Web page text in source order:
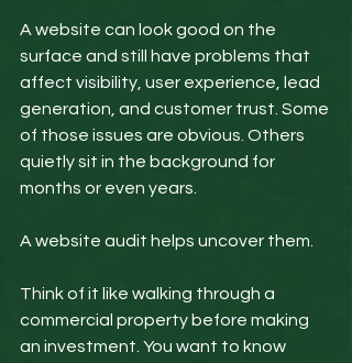
A website can look good on the
surface and still have problems that
affect visibility, user experience, lead
generation, and customer trust. Some
of those issues are obvious. Others
quietly sit in the background for
months or even years.
A website audit helps uncover them.
Think of it like walking through a
commercial property before making
an investment. You want to know